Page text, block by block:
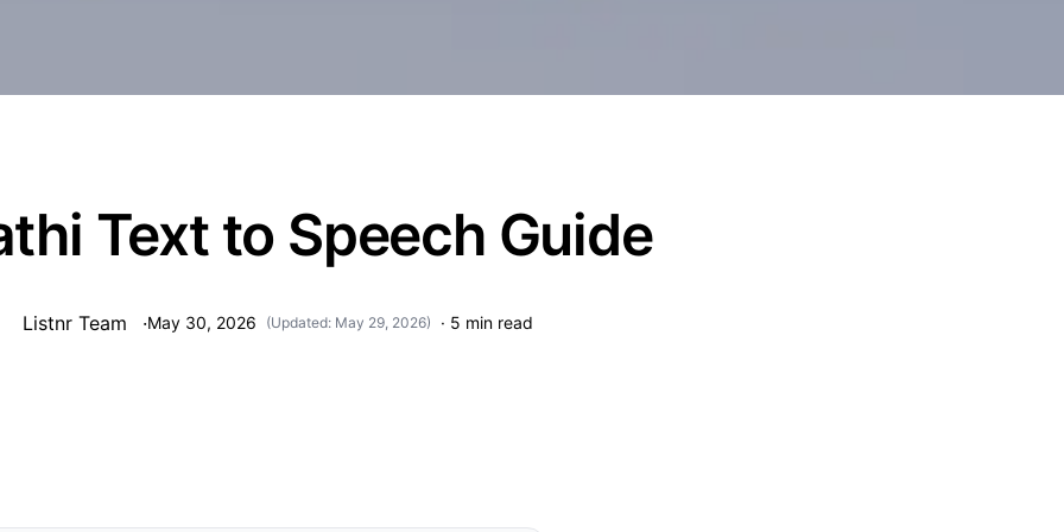
Text to Speech Guide
Listnr Team ·May 30, 2026 (Updated: May 29, 2026) · 5 min read